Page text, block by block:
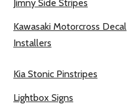
Jimny Side Stripes
Kawasaki Motorcross Decal
Installers
Kia Stonic Pinstripes
Lightbox Signs